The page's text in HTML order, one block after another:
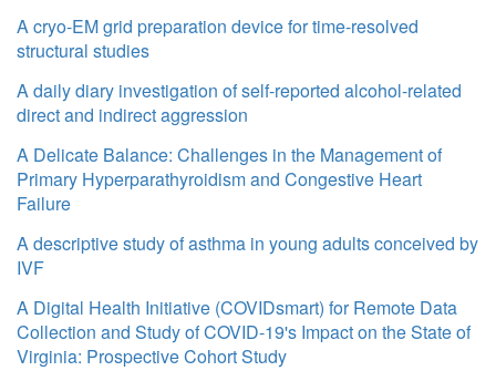
A cryo-EM grid preparation device for time-resolved
structural studies
A daily diary investigation of self-reported alcohol-related
direct and indirect aggression
A Delicate Balance: Challenges in the Management of
Primary Hyperparathyroidism and Congestive Heart
Failure
A descriptive study of asthma in young adults conceived by
IVF
A Digital Health Initiative (COVIDsmart) for Remote Data
Collection and Study of COVID-19's Impact on the State of
Virginia: Prospective Cohort Study